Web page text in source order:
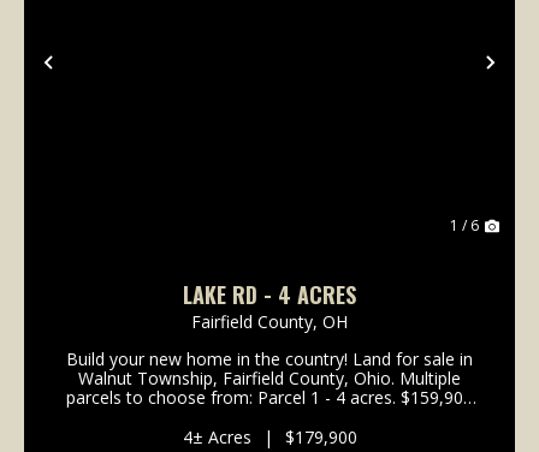
Previous
1 / 6
LAKE RD - 4 ACRES
Fairfield County, OH
Build your new home in the country! Land for sale in
Walnut Township, Fairfield County, Ohio. Multiple
parcels to choose from: Parcel 1 - 4 acres. $159,900
- 4.047 acres. $159,900 Parcel 5 - 4.0...
4± Acres | $179,900